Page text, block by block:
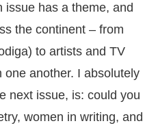
issue has a theme, and
the continent – from
to artists and TV
another. I absolutely
next issue, is: could you
women in writing, and